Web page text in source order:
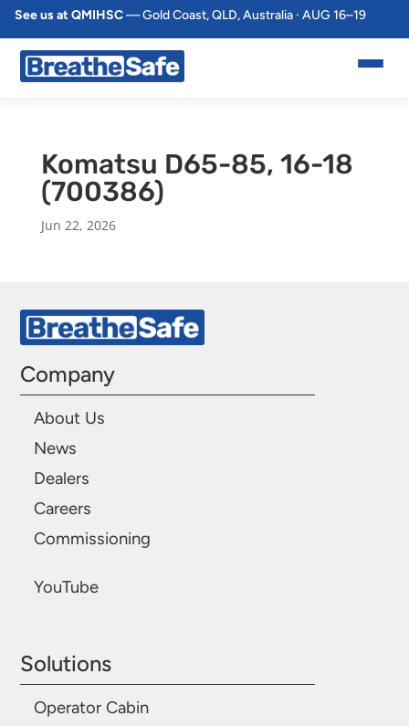
See us at QMIHSC— Gold Coast, QLD, Australia · AUG 16–19
Komatsu D65-85, 16-18
(700386)
Jun 22, 2026
Company
About Us
News
Dealers
Careers
Commissioning
YouTube
Solutions
Operator Cabin